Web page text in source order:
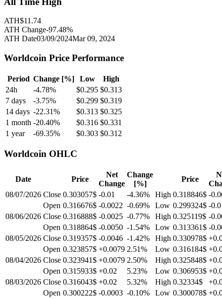
ATH$11.74
ATH Change-97.48%
ATH Date03/09/2024Mar 09, 2024
Worldcoin Price Performance
Period Change [%] Low
High
24h
-4.78% $0.295 $0.313
7 days
-3.75% $0.299 $0.319
14 days -22.31% $0.313 $0.325
1 month -20.40% $0.316 $0.331
1 year
-69.35% $0.303 $0.312
Worldcoin OHLC
Date Price
Net
Change
Change
[%]
Price
08/07/2026 Close 0.303057$ -0.01 -4.36% High 0.318846$ -
Open 0.316676$ -0.0022 -0.69% Low 0.299324$ -
08/06/2026 Close 0.316888$ -0.0025 -0.77% High 0.325119$ -
Open 0.318864$ -0.0050 -1.54% Low 0.313361$ -
08/05/2026 Close 0.319357$ -0.0046 -1.42% High 0.330978$
Open 0.323857$ +0.0079 2.51% Low 0.316184$
08/04/2026 Close 0.323941$ +0.0079 2.50% High 0.325848$
Open 0.315933$ +0.02 5.23% Low 0.306953$
08/03/2026 Close 0.316043$ +0.02 5.32% High 0.32334$
Open 0.300222$ -0.0003 -0.10% Low 0.300078$